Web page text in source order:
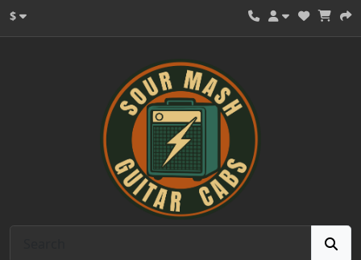
$